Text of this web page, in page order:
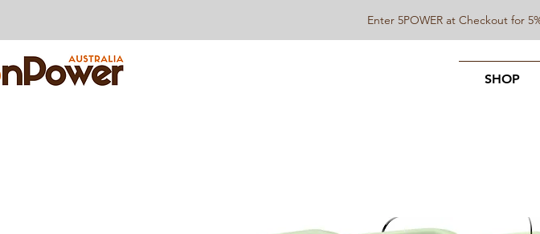
SHOP
Enter 5POWER at Checkout for